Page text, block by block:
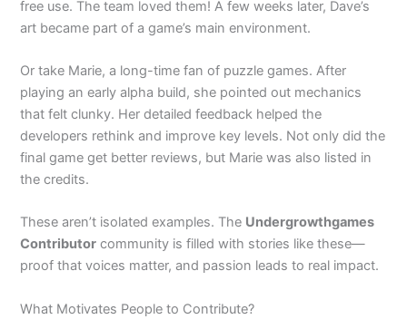
free use. The team loved them! A few weeks later, Dave’s
art became part of a game’s main environment.
Or take Marie, a long-time fan of puzzle games. After
playing an early alpha build, she pointed out mechanics
that felt clunky. Her detailed feedback helped the
developers rethink and improve key levels. Not only did the
final game get better reviews, but Marie was also listed in
the credits.
These aren’t isolated examples. The Undergrowthgames
Contributor community is filled with stories like these—
proof that voices matter, and passion leads to real impact.
What Motivates People to Contribute?